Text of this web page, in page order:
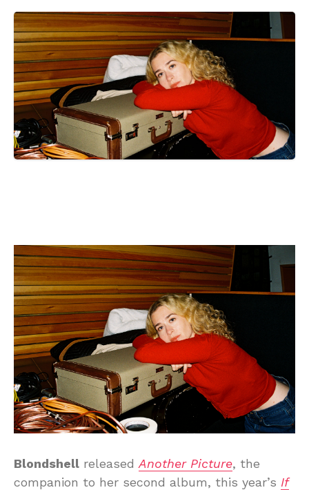
Blondshell released Another Picture, the
companion to her second album, this year’s If